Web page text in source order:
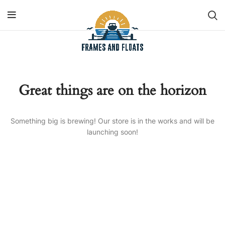
Great things are on the horizon
Something big is brewing! Our store is in the works and will be
launching soon!